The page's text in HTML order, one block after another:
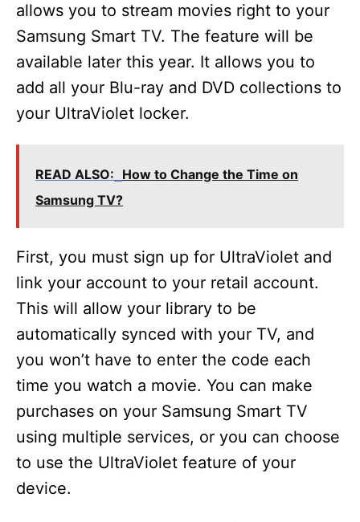
allows you to stream movies right to your
Samsung Smart TV. The feature will be
available later this year. It allows you to
add all your Blu-ray and DVD collections to
your UltraViolet locker.
READ ALSO: How to Change the Time on
Samsung TV?
First, you must sign up for UltraViolet and
link your account to your retail account.
This will allow your library to be
automatically synced with your TV, and
you won’t have to enter the code each
time you watch a movie. You can make
purchases on your Samsung Smart TV
using multiple services, or you can choose
to use the UltraViolet feature of your
device.